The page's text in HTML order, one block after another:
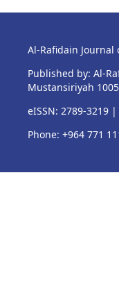
Al-Rafidain Journal
Published by: Al-
Mustansiriyah
eISSN: 2789-3219 |
Phone: +964 771